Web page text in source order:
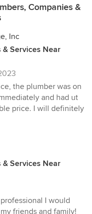
Companies &
Inc
& Services Near
the plumber was on
and had ut
price. I will definitely
& Services Near
I would
friends and family!